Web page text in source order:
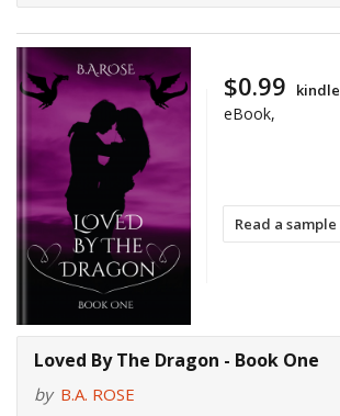
Read a sample
$0.99 kindle
eBook,
Loved By The Dragon - Book One
by B.A. ROSE